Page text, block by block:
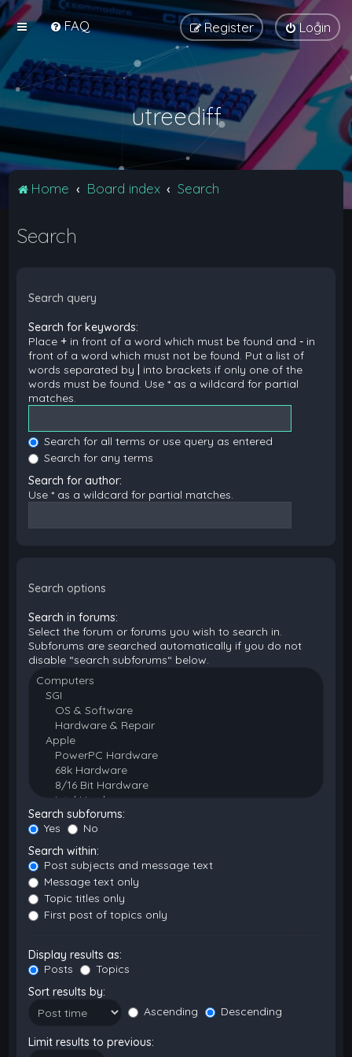
FAQ Login
Register
utreediff
Home Board index Search
Search
Search query
Search for keywords:
Place+ in front of a word which must be found and- in
front of a word which must not be found. Put a list of
words separated by
into brackets if only one of the
words must be found. Use * as a wildcard for partial
matches.
Search for all terms or use query as entered
Search for any terms
Search for author:
Use * as a wildcard for partial matches.
Search options
Search in forums:
Select the forum or forums you wish to search in.
Subforums are searched automatically if you do not
disable “search subforums“ below.
Search subforums:
Yes
No
Search within:
Post subjects and message text
Message text only
Topic titles only
First post of topics only
Display results as:
Posts
Topics
Sort results by:
Ascending
Descending
Limit results to previous: